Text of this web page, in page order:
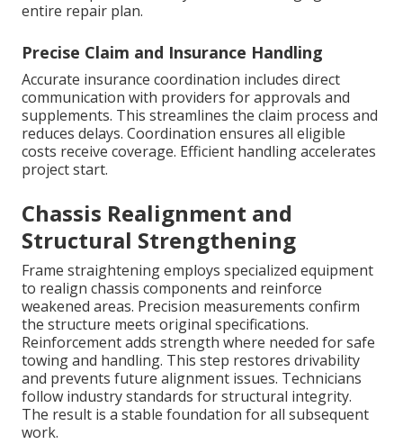
entire repair plan.
Precise Claim and Insurance Handling
Accurate insurance coordination includes direct
communication with providers for approvals and
supplements. This streamlines the claim process and
reduces delays. Coordination ensures all eligible
costs receive coverage. Efficient handling accelerates
project start.
Chassis Realignment and
Structural Strengthening
Frame straightening employs specialized equipment
to realign chassis components and reinforce
weakened areas. Precision measurements confirm
the structure meets original specifications.
Reinforcement adds strength where needed for safe
towing and handling. This step restores drivability
and prevents future alignment issues. Technicians
follow industry standards for structural integrity.
The result is a stable foundation for all subsequent
work.